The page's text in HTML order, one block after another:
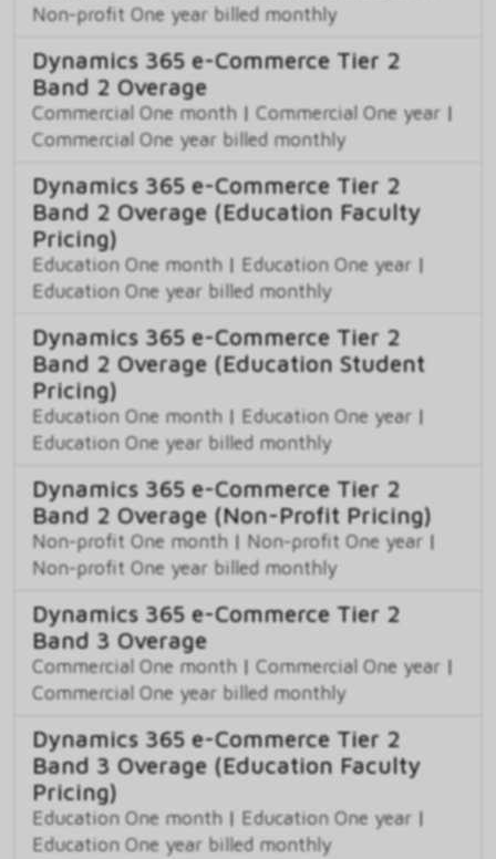
Non-profit One year billed monthly
Dynamics 365 e-Commerce Tier 2
Band 2 Overage
Commercial One month | Commercial One year |
Commercial One year billed monthly
Dynamics 365 e-Commerce Tier 2
Band 2 Overage (Education Faculty
Pricing)
Education One month | Education One year |
Education One year billed monthly
Dynamics 365 e-Commerce Tier 2
Band 2 Overage (Education Student
Pricing)
Education One month | Education One year |
Education One year billed monthly
Dynamics 365 e-Commerce Tier 2
Band 2 Overage (Non-Profit Pricing)
Non-profit One month | Non-profit One year |
Non-profit One year billed monthly
Dynamics 365 e-Commerce Tier 2
Band 3 Overage
Commercial One month | Commercial One year |
Commercial One year billed monthly
Dynamics 365 e-Commerce Tier 2
Band 3 Overage (Education Faculty
Pricing)
Education One month | Education One year |
Education One year billed monthly